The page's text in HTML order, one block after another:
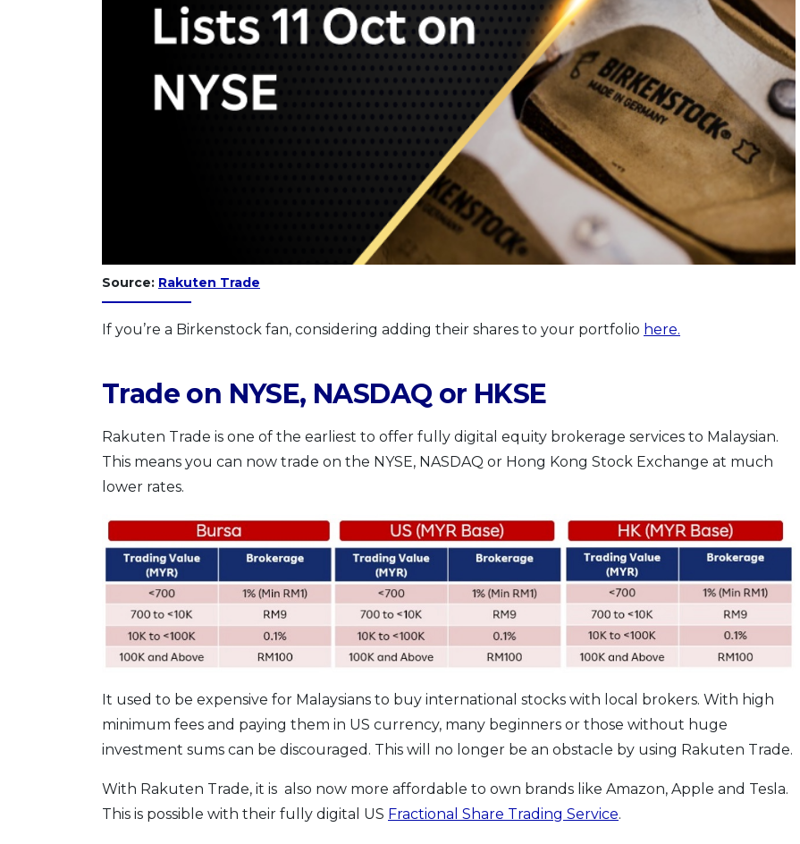
Source: Rakuten Trade
If you’re a Birkenstock fan, considering adding their shares to your portfolio here.
Trade on NYSE, NASDAQ or HKSE
Rakuten Trade is one of the earliest to offer fully digital equity brokerage services to Malaysian.
This means you can now trade on the NYSE, NASDAQ or Hong Kong Stock Exchange at much
lower rates.
It used to be expensive for Malaysians to buy international stocks with local brokers. With high
minimum fees and paying them in US currency, many beginners or those without huge
investment sums can be discouraged. This will no longer be an obstacle by using Rakuten Trade.
With Rakuten Trade, it is also now more affordable to own brands like Amazon, Apple and Tesla.
This is possible with their fully digital US Fractional Share Trading Service.